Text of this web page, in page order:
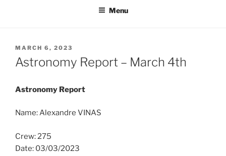
Menu
POSTED
ON
MARCH 6, 2023
Astronomy Report – March 4th
Astronomy Report
Name: Alexandre VINAS
Crew: 275
Date: 03/03/2023